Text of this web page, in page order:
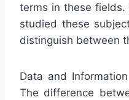
terms in these
studied these
distinguish between
Data and
The difference